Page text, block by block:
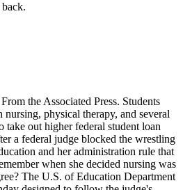
the Associated Press. Students
nursing, physical therapy, and several
out higher federal student loan
a federal judge blocked the wrestling
and her administration rule that
when she decided nursing was
The U.S. of Education Department